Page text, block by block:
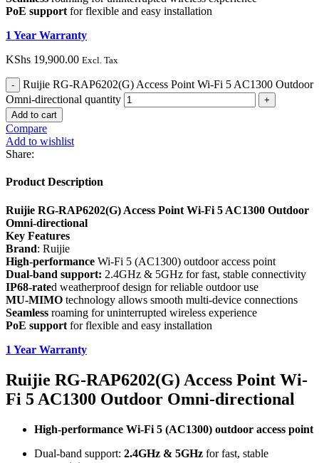
PoE support for flexible and easy installation
1 Year Warranty
KShs 19,900.00 Excl. Tax
Ruijie RG-RAP6202(G) Access Point Wi-Fi 5 AC1300 Outdoor
Omni-directional quantity
Add to cart
Compare
Add to wishlist
Share:
Product Description
Ruijie RG-RAP6202(G) Access Point Wi-Fi 5 AC1300 Outdoor
Omni-directional
Key Features
Brand: Ruijie
High-performance Wi-Fi 5 (AC1300) outdoor access point
Dual-band support: 2.4GHz & 5GHz for fast, stable connectivity
IP68-rated weatherproof design for reliable outdoor use
MU-MIMO technology allows smooth multi-device connections
Seamless roaming for uninterrupted wireless experience
PoE support for flexible and easy installation
1 Year Warranty
Ruijie RG-RAP6202(G) Access Point Wi-
Fi 5 AC1300 Outdoor Omni-directional
High-performance Wi-Fi 5 (AC1300) outdoor access point
Dual-band support: 2.4GHz & 5GHz for fast, stable